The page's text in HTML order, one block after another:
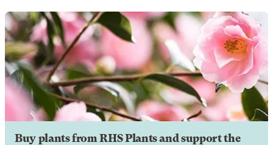
Buy plants from RHS Plants and support the